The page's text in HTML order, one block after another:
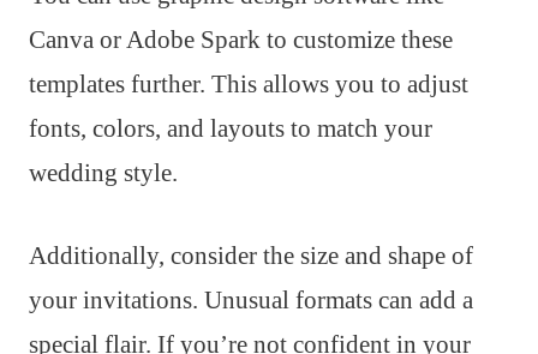
Canva or Adobe Spark to customize these
templates further. This allows you to adjust
fonts, colors, and layouts to match your
wedding style.
Additionally, consider the size and shape of
your invitations. Unusual formats can add a
special flair. If you’re not confident in your